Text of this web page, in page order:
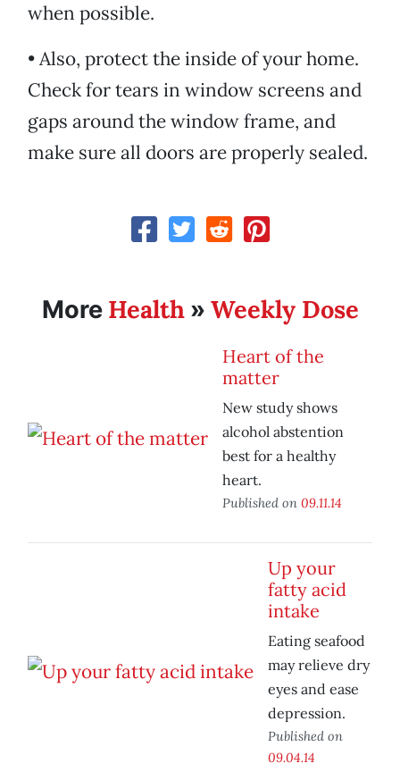
when possible.
• Also, protect the inside of your home.
Check for tears in window screens and
gaps around the window frame, and
make sure all doors are properly sealed.
More Health» Weekly Dose
Heart of the
matter
New study shows
alcohol abstention
best for a healthy
heart.
Published on 09.11.14
Up your
fatty acid
intake
Eating seafood
may relieve dry
eyes and ease
depression.
Published on
09.04.14